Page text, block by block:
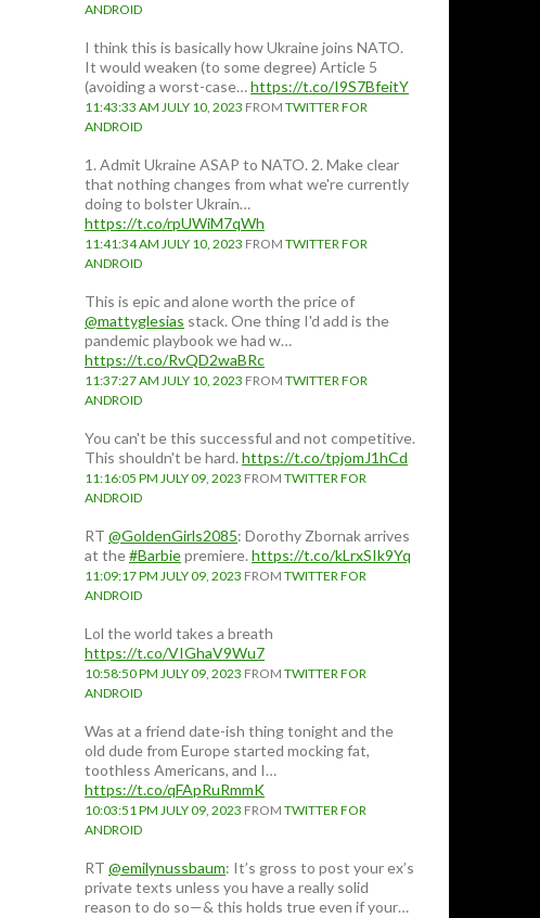
ANDROID
I think this is basically how Ukraine joins NATO.
It would weaken (to some degree) Article 5
(avoiding a worst-case…https://t.co/I9S7BfeitY
11:43:33 AM JULY 10, 2023 FROM TWITTER FOR
ANDROID
1. Admit Ukraine ASAP to NATO. 2. Make clear
that nothing changes from what we're currently
doing to bolster Ukrain…
https://t.co/rpUWiM7qWh
11:41:34 AM JULY 10, 2023 FROM TWITTER FOR
ANDROID
This is epic and alone worth the price of
@mattyglesias stack. One thing I'd add is the
pandemic playbook we had w…
https://t.co/RvQD2waBRc
11:37:27 AM JULY 10, 2023 FROM TWITTER FOR
ANDROID
You can't be this successful and not competitive.
This shouldn't be hard.https://t.co/tpjomJ1hCd
11:16:05 PM JULY 09, 2023 FROM TWITTER FOR
ANDROID
RT @GoldenGirls2085: Dorothy Zbornak arrives
at the#Barbiepremiere.https://t.co/kLrxSIk9Yq
11:09:17 PM JULY 09, 2023 FROM TWITTER FOR
ANDROID
Lol the world takes a breath
https://t.co/VIGhaV9Wu7
10:58:50 PM JULY 09, 2023 FROM TWITTER FOR
ANDROID
Was at a friend date-ish thing tonight and the
old dude from Europe started mocking fat,
toothless Americans, and I…
https://t.co/qFApRuRmmK
10:03:51 PM JULY 09, 2023 FROM TWITTER FOR
ANDROID
RT @emilynussbaum: It’s gross to post your ex’s
private texts unless you have a really solid
reason to do so—& this holds true even if your…